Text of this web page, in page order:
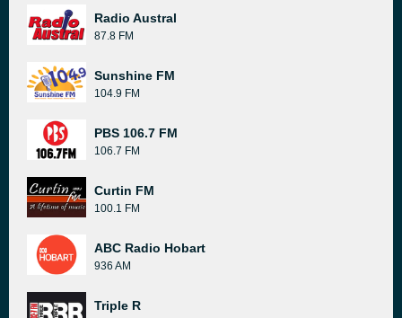
Radio Austral
87.8 FM
Sunshine FM
104.9 FM
PBS 106.7 FM
106.7 FM
Curtin FM
100.1 FM
ABC Radio Hobart
936 AM
Triple R